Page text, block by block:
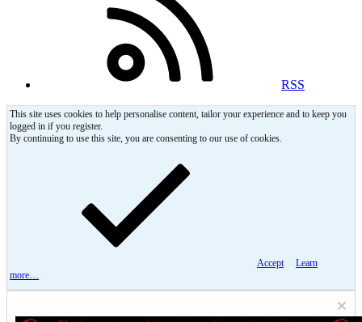
RSS
This site uses cookies to help personalise content, tailor your experience and to keep you
logged in if you register.
By continuing to use this site, you are consenting to our use of cookies.
Accept
Learn
more…